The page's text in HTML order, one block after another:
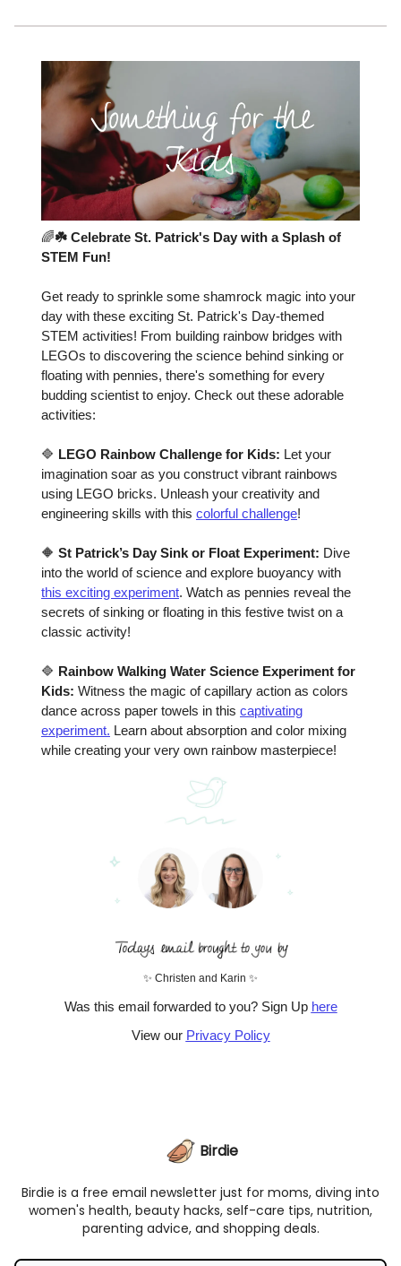
🌈☘️ Celebrate St. Patrick's Day with a Splash of
STEM Fun!
Get ready to sprinkle some shamrock magic into your
day with these exciting St. Patrick's Day-themed
STEM activities! From building rainbow bridges with
LEGOs to discovering the science behind sinking or
floating with pennies, there's something for every
budding scientist to enjoy. Check out these adorable
activities:
🔷 LEGO Rainbow Challenge for Kids: Let your
imagination soar as you construct vibrant rainbows
using LEGO bricks. Unleash your creativity and
engineering skills with this colorful challenge!
🔶 St Patrick’s Day Sink or Float Experiment: Dive
into the world of science and explore buoyancy with
this exciting experiment. Watch as pennies reveal the
secrets of sinking or floating in this festive twist on a
classic activity!
🔷 Rainbow Walking Water Science Experiment for
Kids: Witness the magic of capillary action as colors
dance across paper towels in this captivating
experiment. Learn about absorption and color mixing
while creating your very own rainbow masterpiece!
✨ Christen and Karin ✨
Was this email forwarded to you? Sign Up here
View our Privacy Policy
Birdie
Birdie is a free email newsletter just for moms, diving into
women's health, beauty hacks, self-care tips, nutrition,
parenting advice, and shopping deals.